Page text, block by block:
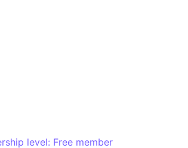
level: Free member